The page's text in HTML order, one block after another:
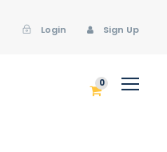
Login Sign Up
0